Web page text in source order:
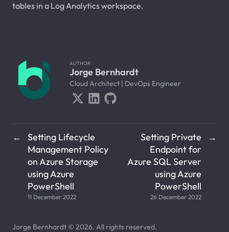
tables in a Log Analytics workspace.
AUTHOR
Jorge Bernhardt
Cloud Architect | DevOps Engineer
←
Setting Lifecycle
Management Policy
on Azure Storage
using Azure
PowerShell
11 December 2022
Setting Private
Endpoint for
Azure SQL Server
using Azure
PowerShell
26 December 2022
→
Jorge Bernhardt © 2026. All rights reserved.